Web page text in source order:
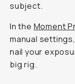
subject.
In the Moment
manual
nail your
big rig.